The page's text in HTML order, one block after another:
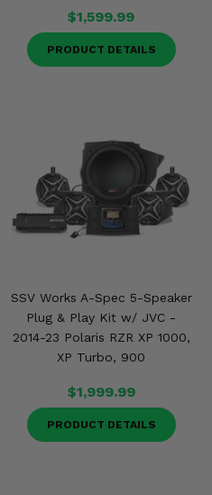
$1,599.99
PRODUCT DETAILS
SSV Works A-Spec 5-Speaker
Plug & Play Kit w/ JVC -
2014-23 Polaris RZR XP 1000,
XP Turbo, 900
$1,999.99
PRODUCT DETAILS